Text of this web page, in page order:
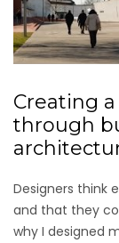
Creating
through
Designers think
and that they
why I designed